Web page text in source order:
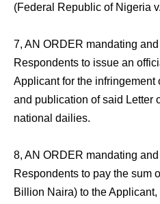
(Federal Republic of Nigeria
7, AN ORDER mandating
Respondents to issue an
Applicant for the infringement
and publication of said Letter
national dailies.
8, AN ORDER mandating
Respondents to pay the sum
Billion Naira) to the